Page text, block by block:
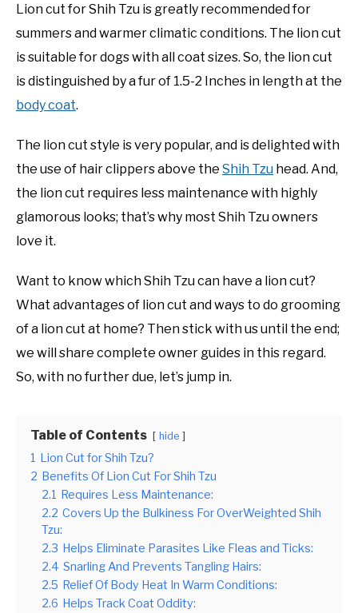
Lion cut for Shih Tzu is greatly recommended for
summers and warmer climatic conditions. The lion cut
is suitable for dogs with all coat sizes. So, the lion cut
is distinguished by a fur of 1.5-2 Inches in length at the
body coat.
The lion cut style is very popular, and is delighted with
the use of hair clippers above the Shih Tzu head. And,
the lion cut requires less maintenance with highly
glamorous looks; that’s why most Shih Tzu owners
love it.
Want to know which Shih Tzu can have a lion cut?
What advantages of lion cut and ways to do grooming
of a lion cut at home? Then stick with us until the end;
we will share complete owner guides in this regard.
So, with no further due, let’s jump in.
Table of Contents hide
1 Lion Cut for Shih Tzu?
2 Benefits Of Lion Cut For Shih Tzu
2.1 Requires Less Maintenance:
2.2 Covers Up the Bulkiness For OverWeighted Shih
Tzu:
2.3 Helps Eliminate Parasites Like Fleas and Ticks:
2.4 Snarling And Prevents Tangling Hairs:
2.5 Relief Of Body Heat In Warm Conditions:
2.6 Helps Track Coat Oddity: